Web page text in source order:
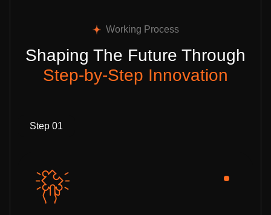
Working Process
Shaping The Future Through
Step-by-Step Innovation
Step 01